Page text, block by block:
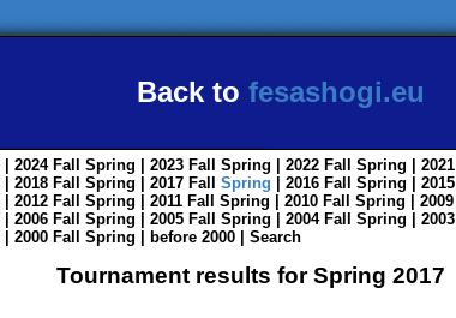
Back to fesashogi.eu
| 2024 Fall Spring | 2023 Fall Spring | 2022 Fall Spring | 2021
| 2018 Fall Spring | 2017 Fall Spring | 2016 Fall Spring | 2015
| 2012 Fall Spring | 2011 Fall Spring | 2010 Fall Spring | 2009
| 2006 Fall Spring | 2005 Fall Spring | 2004 Fall Spring | 2003
| 2000 Fall Spring before 2000 Search
Tournament results for Spring 2017